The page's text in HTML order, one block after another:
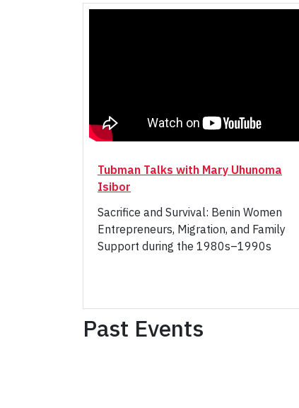
Tubman Talks with Mary Uhunoma
Isibor
Sacrifice and Survival: Benin Women
Entrepreneurs, Migration, and Family
Support during the 1980s–1990s
Past Events